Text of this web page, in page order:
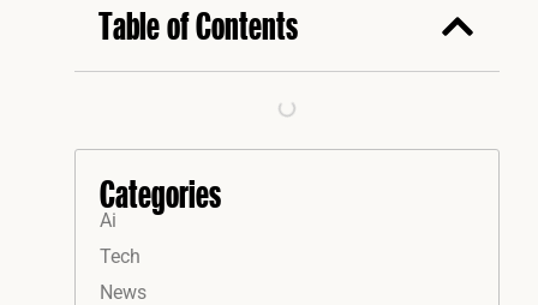
Table of Contents
Categories
Ai
Tech
News